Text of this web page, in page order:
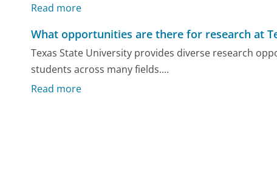
Read more
What opportunities are there for research at
Texas State University provides diverse research
students across many fields....
Read more